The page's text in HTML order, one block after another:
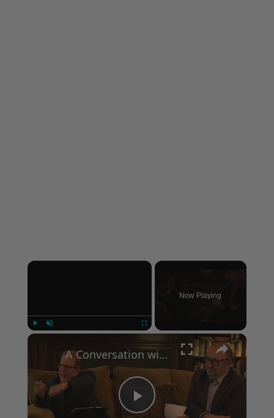
×
Now Playing
×
Play
A Conversation with Woody Allen: Famed Director Talks Exclusively with Roger Friedman and Neil Rosen